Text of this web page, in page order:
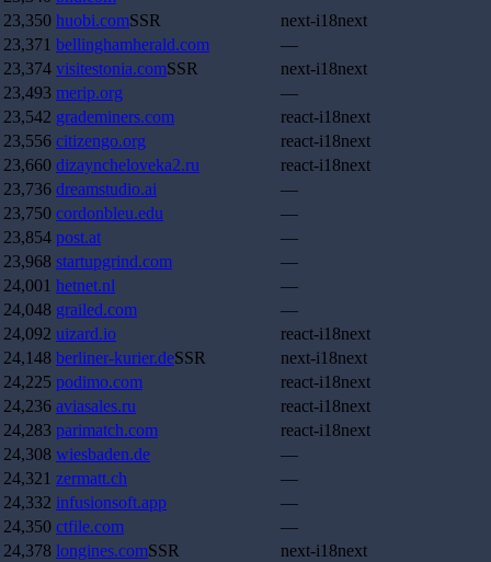
23,350 huobi.comSSR
next-i18next
23,371 bellinghamherald.com
—
23,374 visitestonia.comSSR
next-i18next
23,493 merip.org
—
23,542 grademiners.com
react-i18next
23,556 citizengo.org
react-i18next
23,660 dizayncheloveka2.ru
react-i18next
23,736 dreamstudio.ai
—
23,750 cordonbleu.edu
—
23,854 post.at
—
23,968 startupgrind.com
—
24,001 hetnet.nl
—
24,048 grailed.com
—
24,092 uizard.io
react-i18next
24,148 berliner-kurier.deSSR
next-i18next
24,225 podimo.com
react-i18next
24,236 aviasales.ru
react-i18next
24,283 parimatch.com
react-i18next
24,308 wiesbaden.de
—
24,321 zermatt.ch
—
24,332 infusionsoft.app
—
24,350 ctfile.com
—
24,378 longines.comSSR
next-i18next